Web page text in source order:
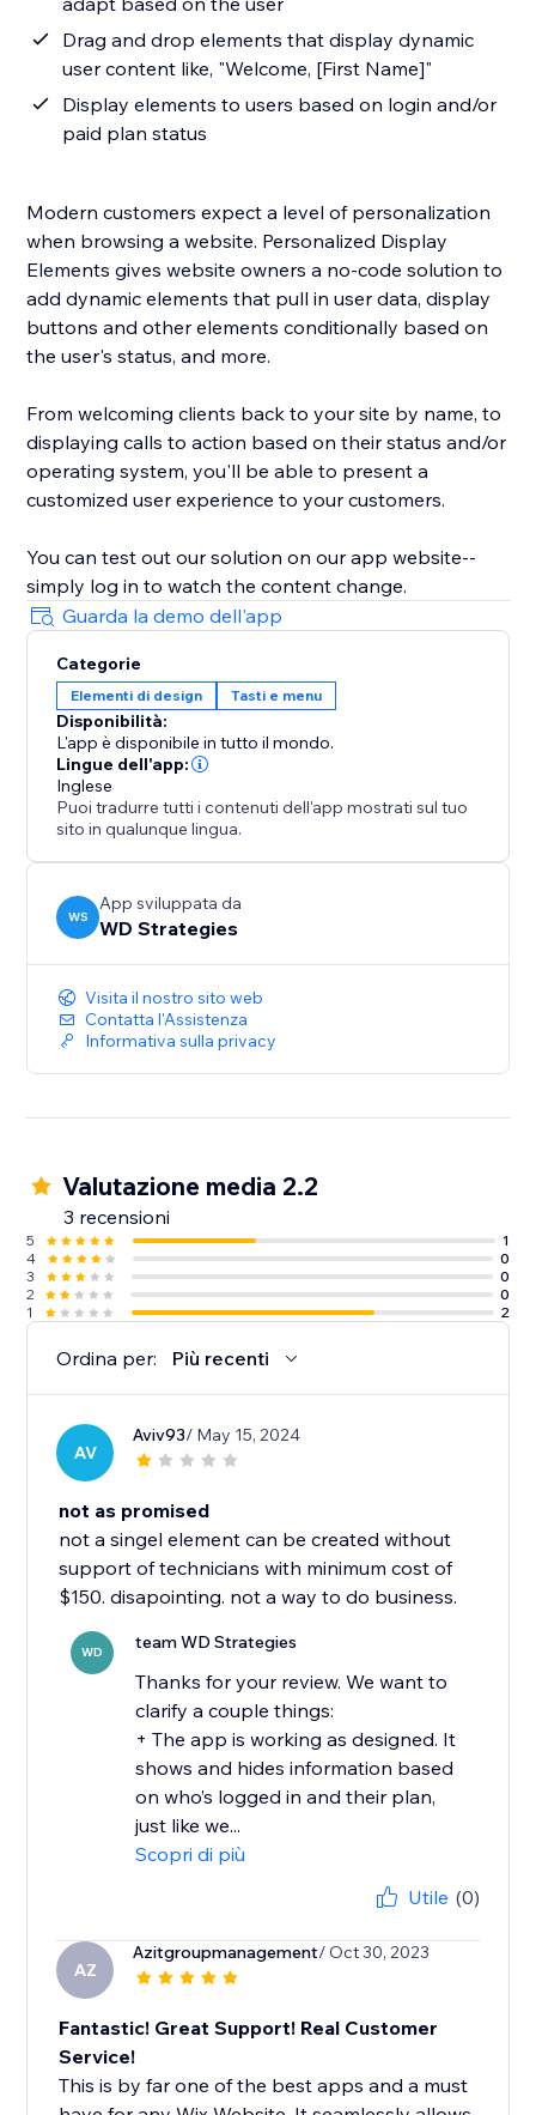
Drag and drop elements that display dynamic
user content like, "Welcome, [First Name]"
Display elements to users based on login and/or
paid plan status
Modern customers expect a level of personalization
when browsing a website. Personalized Display
Elements gives website owners a no-code solution to
add dynamic elements that pull in user data, display
buttons and other elements conditionally based on
the user's status, and more.
From welcoming clients back to your site by name, to
displaying calls to action based on their status and/or
operating system, you'll be able to present a
customized user experience to your customers.
You can test out our solution on our app website--
simply log in to watch the content change.
Guarda la demo dell'app
Categorie
Elementi di design Tasti e menu
Disponibilità:
L'app è disponibile in tutto il mondo.
Lingue dell'app:
Inglese
Puoi tradurre tutti i contenuti dell'app mostrati sul tuo
sito in qualunque lingua.
WS
App sviluppata da
WD Strategies
Visita il nostro sito web
Contatta l'Assistenza
Informativa sulla privacy
Valutazione media 2.2
3 recensioni
5
1
4
0
3
0
2
0
1
2
Ordina per: Più recenti
AV
Aviv93/ May 15, 2024
not as promised
not a singel element can be created without
support of technicians with minimum cost of
$150. disapointing. not a way to do business.
WD team WD Strategies
Thanks for your review. We want to
clarify a couple things:
+ The app is working as designed. It
shows and hides information based
on who’s logged in and their plan,
just like we...
Scopri di più
Utile (0)
AZ
Azitgroupmanagement/ Oct 30, 2023
Fantastic! Great Support! Real Customer
Service!
This is by far one of the best apps and a must